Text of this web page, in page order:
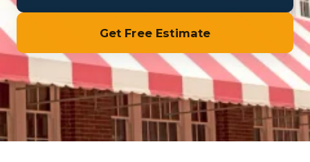
Get Free Estimate